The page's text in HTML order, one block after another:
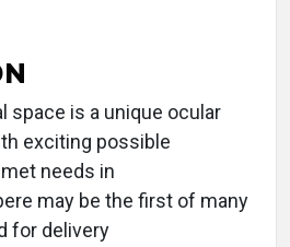
space is a unique ocular
exciting possible
needs in
may be the first of many
for delivery